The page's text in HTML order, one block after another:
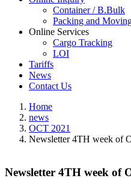
Container / B.Bulk
Packing and
Online Services
Cargo Tracking
LOI
Tariffs
News
Contact Us
Home
news
OCT 2021
Newsletter 4TH week of
Newsletter 4TH week of